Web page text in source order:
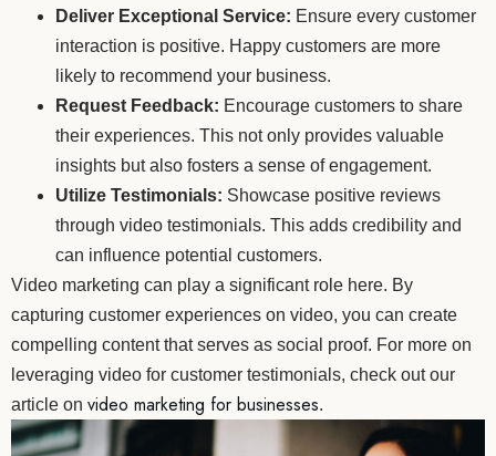
Deliver Exceptional Service: Ensure every customer
interaction is positive. Happy customers are more
likely to recommend your business.
Request Feedback: Encourage customers to share
their experiences. This not only provides valuable
insights but also fosters a sense of engagement.
Utilize Testimonials: Showcase positive reviews
through video testimonials. This adds credibility and
can influence potential customers.
Video marketing can play a significant role here. By
capturing customer experiences on video, you can create
compelling content that serves as social proof. For more on
leveraging video for customer testimonials, check out our
article on video marketing for businesses.